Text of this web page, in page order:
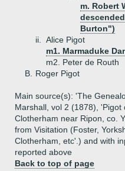
m. Robert
Burton")
ii.
Alice Pigot
m1. Marmaduke
m2. Peter de Routh
B.
Roger Pigot
Main source(s): 'The
Marshall, vol 2 (1878),
Clotherham near Ripon, co.
from Visitation (Foster,
Clotherham, etc'.) and with
reported above
Back to top of page